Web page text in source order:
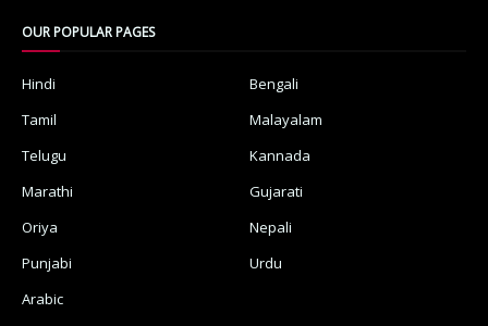
OUR POPULAR PAGES
Hindi
Bengali
Tamil
Malayalam
Telugu
Kannada
Marathi
Gujarati
Oriya
Nepali
Punjabi
Urdu
Arabic